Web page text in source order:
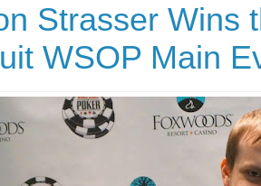
Strasser Wins
WSOP Main